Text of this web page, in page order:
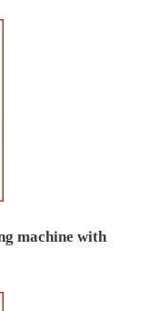
machine with